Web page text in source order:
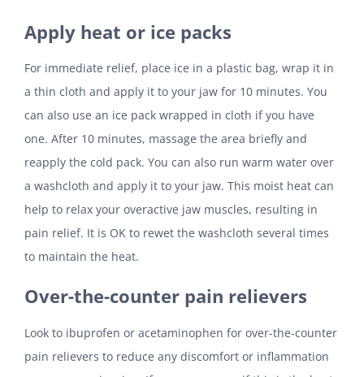
Apply heat or ice packs
For immediate relief, place ice in a plastic bag, wrap it in
a thin cloth and apply it to your jaw for 10 minutes. You
can also use an ice pack wrapped in cloth if you have
one. After 10 minutes, massage the area briefly and
reapply the cold pack. You can also run warm water over
a washcloth and apply it to your jaw. This moist heat can
help to relax your overactive jaw muscles, resulting in
pain relief. It is OK to rewet the washcloth several times
to maintain the heat.
Over-the-counter pain relievers
Look to ibuprofen or acetaminophen for over-the-counter
pain relievers to reduce any discomfort or inflammation